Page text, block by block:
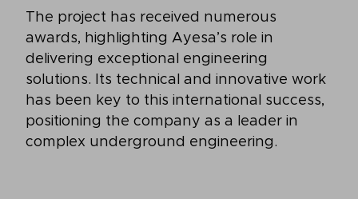
The project has received numerous
awards, highlighting Ayesa’s role in
delivering exceptional engineering
solutions. Its technical and innovative work
has been key to this international success,
positioning the company as a leader in
complex underground engineering.